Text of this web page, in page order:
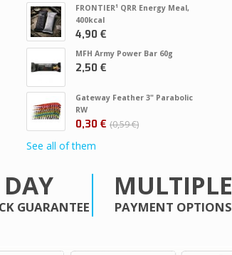
FRONTIER¹ QRR Energy Meal,
400kcal
4,90 €
MFH Army Power Bar 60g
2,50 €
Gateway Feather 3" Parabolic
RW
0,30 € 0,59 €
See all of them
GUARANTEE
MULTIPLE
PAYMENT OPTIONS